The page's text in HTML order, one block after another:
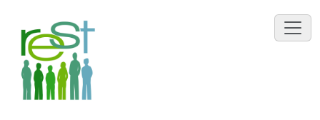
contenuto